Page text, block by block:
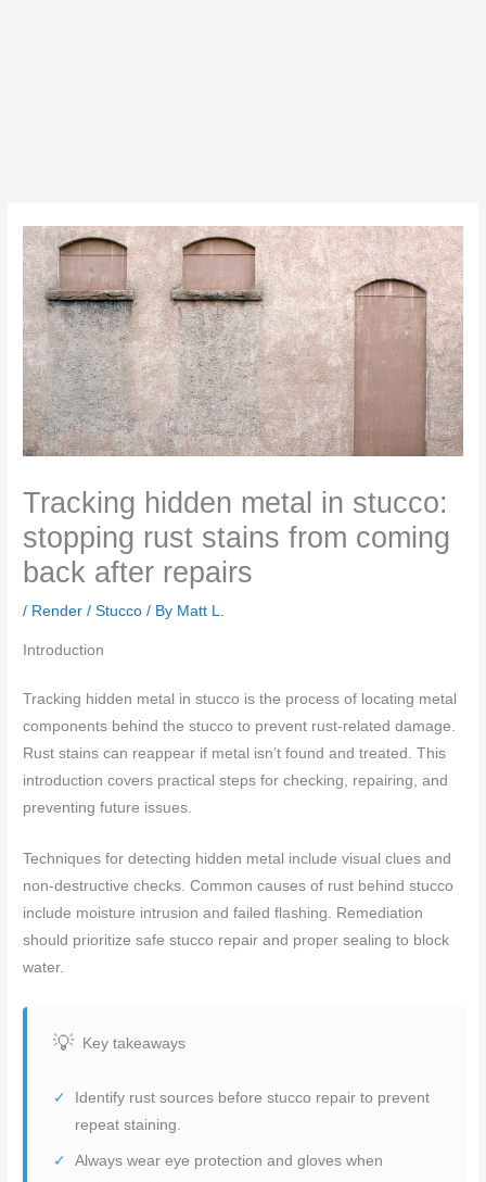
Tracking hidden metal in stucco:
stopping rust stains from coming
back after repairs
/ Render / Stucco / By Matt L.
Introduction
Tracking hidden metal in stucco is the process of locating metal
components behind the stucco to prevent rust-related damage.
Rust stains can reappear if metal isn’t found and treated. This
introduction covers practical steps for checking, repairing, and
preventing future issues.
Techniques for detecting hidden metal include visual clues and
non-destructive checks. Common causes of rust behind stucco
include moisture intrusion and failed flashing. Remediation
should prioritize safe stucco repair and proper sealing to block
water.
Key takeaways
Identify rust sources before stucco repair to prevent
repeat staining.
Always wear eye protection and gloves when